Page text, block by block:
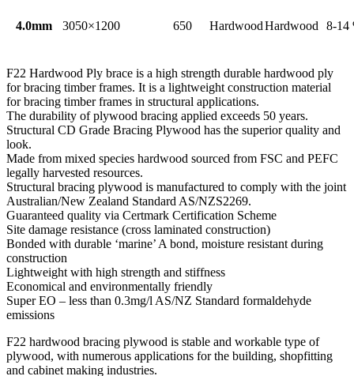
4.0mm 3050×1200 650 HardwoodHardwood 8-14
F22 Hardwood Ply brace is a high strength durable hardwood ply
for bracing timber frames. It is a lightweight construction material
for bracing timber frames in structural applications.
The durability of plywood bracing applied exceeds 50 years.
Structural CD Grade Bracing Plywood has the superior quality and
look.
Made from mixed species hardwood sourced from FSC and PEFC
legally harvested resources.
Structural bracing plywood is manufactured to comply with the joint
Australian/New Zealand Standard AS/NZS2269.
Guaranteed quality via Certmark Certification Scheme
Site damage resistance (cross laminated construction)
Bonded with durable ‘marine’ A bond, moisture resistant during
construction
Lightweight with high strength and stiffness
Economical and environmentally friendly
Super EO – less than 0.3mg/l AS/NZ Standard formaldehyde
emissions
F22 hardwood bracing plywood is stable and workable type of
plywood, with numerous applications for the building, shopfitting
and cabinet making industries.